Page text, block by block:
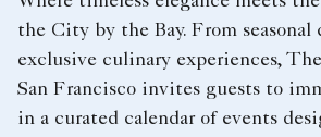
the City by the Bay. From seasonal
exclusive culinary experiences,
San Francisco invites guests to
in a curated calendar of events